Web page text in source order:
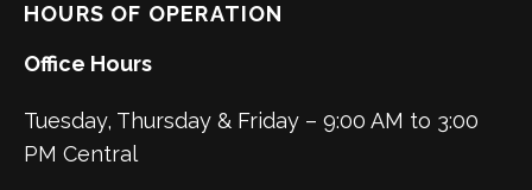
HOURS OF OPERATION
Office Hours
Tuesday, Thursday & Friday – 9:00 AM to 3:00
PM Central